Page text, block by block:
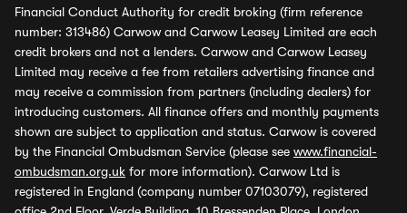
Financial Conduct Authority for credit broking (firm reference
number: 313486) Carwow and Carwow Leasey Limited are each
credit brokers and not a lenders. Carwow and Carwow Leasey
Limited may receive a fee from retailers advertising finance and
may receive a commission from partners (including dealers) for
introducing customers. All finance offers and monthly payments
shown are subject to application and status. Carwow is covered
by the Financial Ombudsman Service (please see www.financial-
ombudsman.org.uk for more information). Carwow Ltd is
registered in England (company number 07103079), registered